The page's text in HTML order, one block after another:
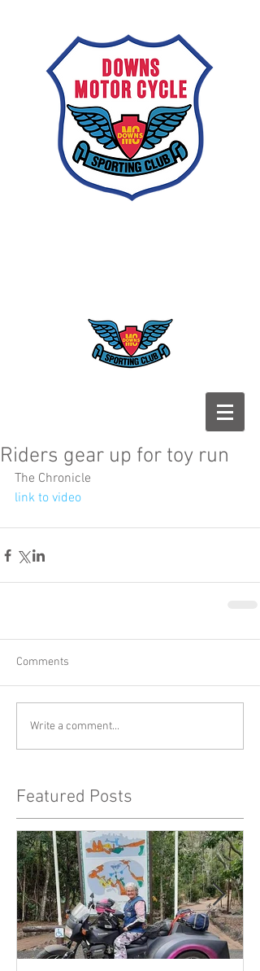
Riders gear up for toy run
The Chronicle
link to video
Comments
Write a comment...
Featured Posts